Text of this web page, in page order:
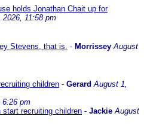
holds Jonathan Chait up for
2026, 11:58 pm
Stevens, that is. - Morrissey August
children - Gerard August 1,
6:26 pm
recruiting children - Jackie August